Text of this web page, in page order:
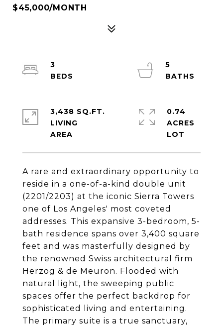
$45,000/MONTH
A rare and extraordinary opportunity to
reside in a one-of-a-kind double unit
(2201/2203) at the iconic Sierra Towers
one of Los Angeles' most coveted
addresses. This expansive 3-bedroom, 5-
bath residence spans over 3,400 square
feet and was masterfully designed by
the renowned Swiss architectural firm
Herzog & de Meuron. Flooded with
natural light, the sweeping public
spaces offer the perfect backdrop for
sophisticated living and entertaining.
The primary suite is a true sanctuary,
3
5
3,438 SQ.FT.
LIVING
0.74
ACRES